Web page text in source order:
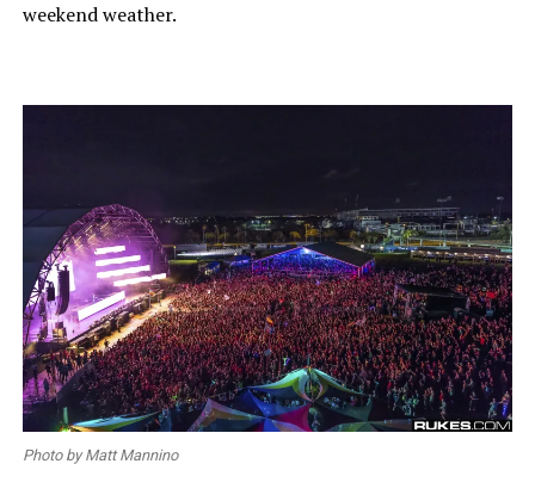
weekend weather.
Photo by Matt Mannino